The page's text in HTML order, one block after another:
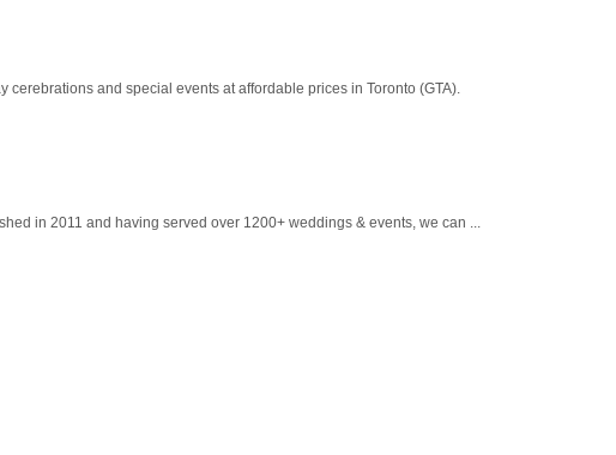
and special events at affordable prices in Toronto (GTA).
in 2011 and having served over 1200+ weddings & events, we can ...